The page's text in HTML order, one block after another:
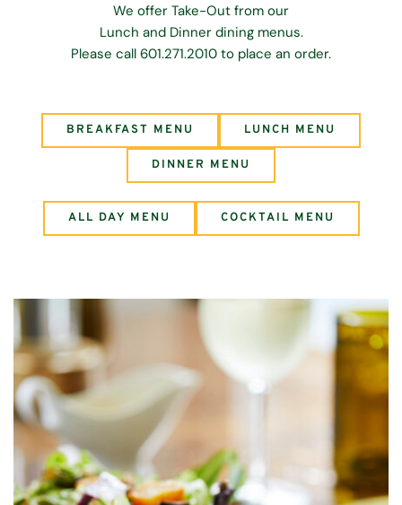
We offer Take-Out from our
Lunch and Dinner dining menus.
Please call 601.271.2010 to place an order.
BREAKFAST MENU LUNCH MENU
DINNER MENU
ALL DAY MENU COCKTAIL MENU